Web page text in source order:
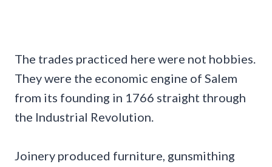
The trades practiced here were not hobbies.
They were the economic engine of Salem
from its founding in 1766 straight through
the Industrial Revolution.
Joinery produced furniture, gunsmithing